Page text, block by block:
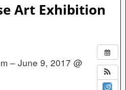
Art Exhibition
– June 9, 2017 @